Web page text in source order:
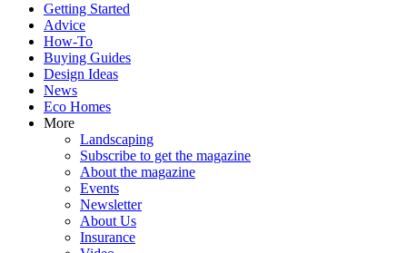
Getting Started
Advice
How-To
Buying Guides
Design Ideas
News
Eco Homes
More
Landscaping
Subscribe to get the magazine
About the magazine
Events
Newsletter
About Us
Insurance